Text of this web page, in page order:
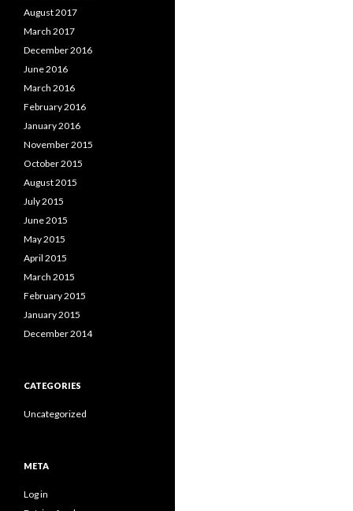
August 2017
March 2017
December 2016
June 2016
March 2016
February 2016
January 2016
November 2015
October 2015
August 2015
July 2015
June 2015
May 2015
April 2015
March 2015
February 2015
January 2015
December 2014
CATEGORIES
Uncategorized
META
Log in